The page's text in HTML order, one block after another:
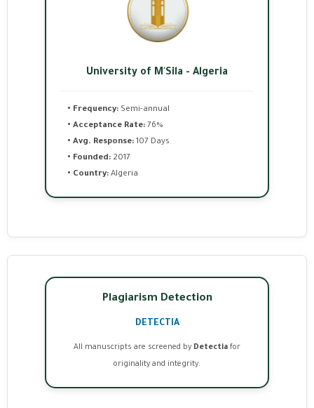
University of M'Sila - Algeria
• Frequency: Semi-annual
• Acceptance Rate: 76%
• Avg. Response: 107 Days
• Founded: 2017
• Country: Algeria
Plagiarism Detection
DETECTIA
All manuscripts are screened by Detectia for
originality and integrity.